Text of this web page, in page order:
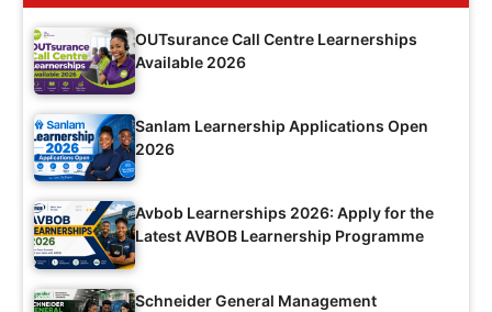
OUTsurance Call Centre Learnerships
Available 2026
Sanlam Learnership Applications Open
2026
Avbob Learnerships 2026: Apply for the
Latest AVBOB Learnership Programme
Schneider General Management